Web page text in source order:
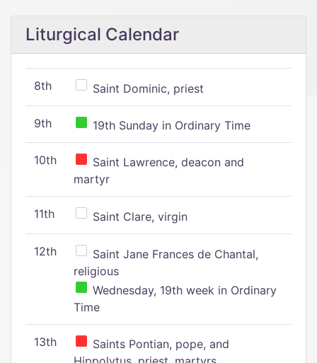
Liturgical Calendar
8th Saint Dominic, priest
9th 19th Sunday in Ordinary Time
10th
Saint Lawrence, deacon and
martyr
11th Saint Clare, virgin
12th
Saint Jane Frances de Chantal,
religious
Wednesday, 19th week in Ordinary
Time
13th
Saints Pontian, pope, and